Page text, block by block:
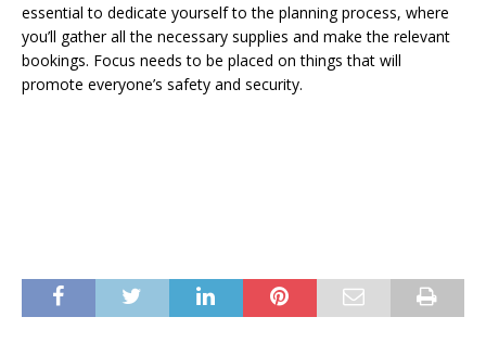
essential to dedicate yourself to the planning process, where
you’ll gather all the necessary supplies and make the relevant
bookings. Focus needs to be placed on things that will
promote everyone’s safety and security.